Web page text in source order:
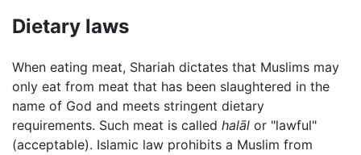
Dietary laws
When eating meat, Shariah dictates that Muslims may
only eat from meat that has been slaughtered in the
name of God and meets stringent dietary
requirements. Such meat is called halāl or "lawful"
(acceptable). Islamic law prohibits a Muslim from